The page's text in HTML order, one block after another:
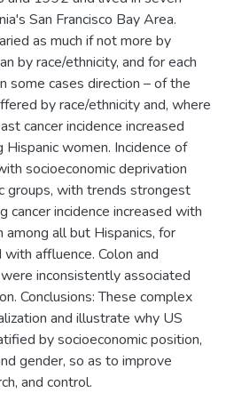
San Francisco Bay Area.
as much if not more by
by race/ethnicity, and for each
some cases direction – of the
by race/ethnicity and, where
cancer incidence increased
women. Incidence of
socioeconomic deprivation
groups, with trends strongest
cancer incidence increased with
all but Hispanics, for
affluence. Colon and
inconsistently associated
Conclusions: These complex
and illustrate why US
by socioeconomic position,
gender, so as to improve
and control.